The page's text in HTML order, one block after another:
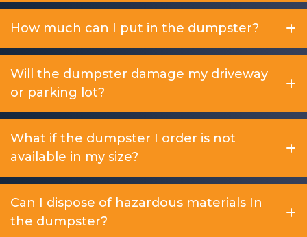
How much can I put in the dumpster?
Will the dumpster damage my driveway
or parking lot?
What if the dumpster I order is not
available in my size?
Can I dispose of hazardous materials In
the dumpster?